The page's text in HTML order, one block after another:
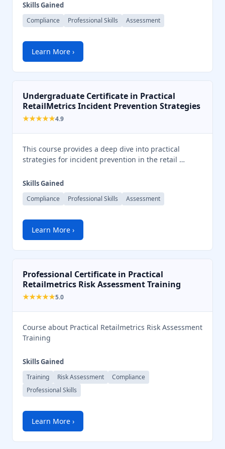
Skills Gained
Compliance Professional Skills Assessment
Learn More ›
Undergraduate Certificate in Practical
RetailMetrics Incident Prevention Strategies
★★★★★4.9
This course provides a deep dive into practical
strategies for incident prevention in the retail …
Skills Gained
Compliance Professional Skills Assessment
Learn More ›
Professional Certificate in Practical
Retailmetrics Risk Assessment Training
★★★★★5.0
Course about Practical Retailmetrics Risk Assessment
Training
Skills Gained
Training Risk Assessment
Compliance
Professional Skills
Learn More ›